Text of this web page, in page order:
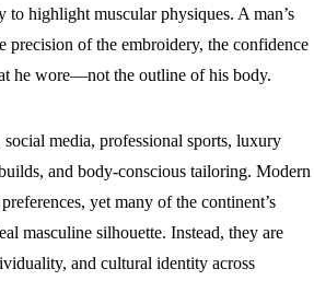
to highlight muscular physiques. A man’s
of the embroidery, the confidence
he wore—not the outline of his body.
media, professional sports, luxury
and body-conscious tailoring. Modern
yet many of the continent’s
masculine silhouette. Instead, they are
and cultural identity across